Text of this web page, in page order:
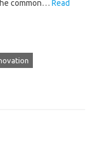
common… Read